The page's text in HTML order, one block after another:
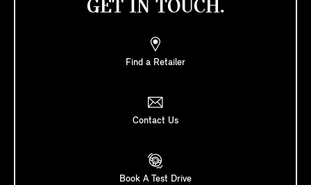
GET IN TOUCH.
Find a Retailer
Contact Us
Book A Test Drive